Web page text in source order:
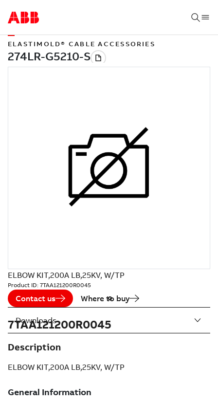
ELASTIMOLD® CABLE ACCESSORIES
ELBOW KIT,200A LB,25KV, W/TP
Product ID: 7TAA121200R0045
Contact us Where to buy
7TAA121200R0045
Description
ELBOW KIT,200A LB,25KV, W/TP
Downloads